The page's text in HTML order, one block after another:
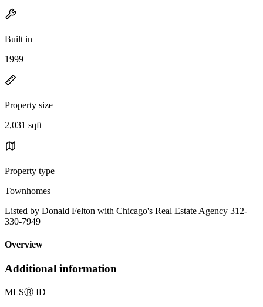
Built in
1999
Property size
2,031 sqft
Property type
Townhomes
Listed by Donald Felton with Chicago's Real Estate Agency 312-
330-7949
Overview
Additional information
MLSⓇ ID